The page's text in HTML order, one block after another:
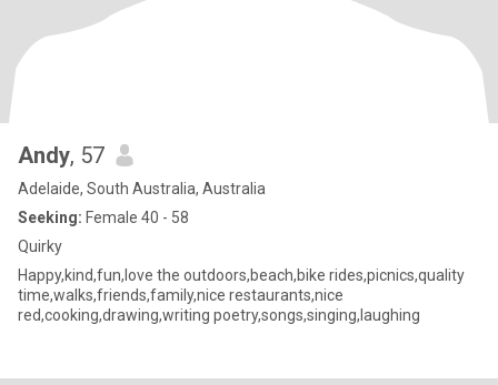
Andy, 57
Adelaide, South Australia, Australia
Seeking: Female 40 - 58
Quirky
Happy,kind,fun,love the outdoors,beach,bike rides,picnics,quality
time,walks,friends,family,nice restaurants,nice
red,cooking,drawing,writing poetry,songs,singing,laughing